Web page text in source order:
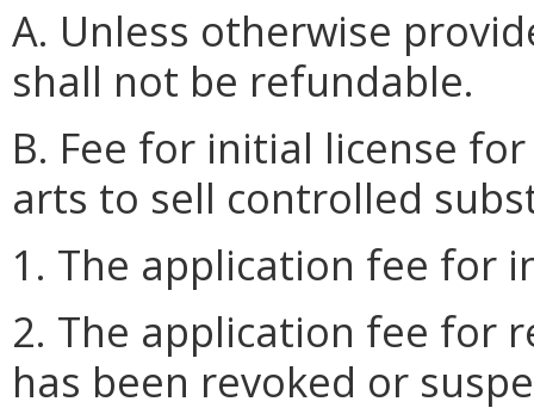
A. Unless otherwise
shall not be refundable.
B. Fee for initial license
arts to sell controlled
1. The application fee for
2. The application fee for
has been revoked or